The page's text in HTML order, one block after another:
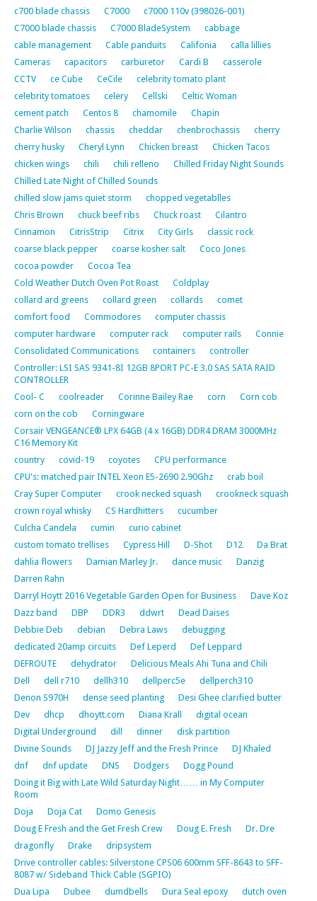
c700 blade chassis
C7000
c7000 110v (398026-001)
C7000 blade chassis
C7000 BladeSystem
cabbage
cable management
Cable panduits Califonia
calla lillies
Cameras
capacitors carburetor Cardi B
casserole
CCTV
ce Cube CeCile
celebrity tomato plant
celebrity tomatoes
celery Cellski
Celtic Woman
cement patch
Centos 8 chamomile
Chapin
Charlie Wilson
chassis cheddar chenbrochassis
cherry
cherry husky
Cheryl Lynn Chicken breast
Chicken Tacos
chicken wings
chili chili relleno
Chilled Friday Night Sounds
Chilled Late Night of Chilled Sounds
chilled slow jams quiet storm
chopped vegetablles
Chris Brown
chuck beef ribs Chuck roast
Cilantro
Cinnamon
CitrisStrip Citrix City Girls
classic rock
coarse black pepper
coarse kosher salt
Coco Jones
cocoa powder
Cocoa Tea
Cold Weather Dutch Oven Pot Roast
Coldplay
collard ard greens
collard green collards
comet
comfort food
Commodores
computer chassis
computer hardware
computer rack computer rails
Connie
Consolidated Communications
containers
controller
Controller: LSI SAS 9341-8I 12GB 8PORT PC-E 3.0 SAS SATA RAID
CONTROLLER
Cool- C
coolreader Corinne Bailey Rae corn
Corn cob
corn on the cob
Corningware
Corsair VENGEANCE® LPX 64GB (4 x 16GB) DDR4 DRAM 3000MHz
C16 Memory Kit
country
covid-19 coyotes
CPU performance
CPU's: matched pair INTEL Xeon E5-2690 2.90Ghz
crab boil
Cray Super Computer
crook necked squash
crookneck squash
crown royal whisky
CS Hardhitters
cucumber
Culcha Candela
cumin
curio cabinet
custom tomato trellises
Cypress Hill D-Shot D12
Da Brat
dahlia flowers
Damian Marley Jr. dance music
Danzig
Darren Rahn
Darryl Hoytt 2016 Vegetable Garden Open for Business
Dave Koz
Dazz band
DBP DDR3 ddwrt
Dead Daises
Debbie Deb
debian Debra Laws
debugging
dedicated 20amp circuits
Def Leperd
Def Leppard
DEFROUTE
dehydrator
Delicious Meals Ahi Tuna and Chili
Dell
dell r710 dellh310 dellperc5e
dellperch310
Denon S970H
dense seed planting
Desi Ghee clarified butter
Dev
dhcp dhoytt.com Diana Krall
digital ocean
Digital Underground
dill dinner
disk partition
Divine Sounds
DJ Jazzy Jeff and the Fresh Prince
DJ Khaled
dnf
dnf update DNS Dodgers
Dogg Pound
Doing it Big with Late Wild Saturday Night…… in My Computer
Room
Doja
Doja Cat
Domo Genesis
Doug E Fresh and the Get Fresh Crew
Doug E. Fresh
Dr. Dre
dragonfly
Drake
dripsystem
Drive controller cables: Silverstone CPS06 600mm SFF-8643 to SFF-
8087 w/ Sideband Thick Cable (SGPIO)
Dua Lipa
Dubee dumdbells Dura Seal epoxy
dutch oven